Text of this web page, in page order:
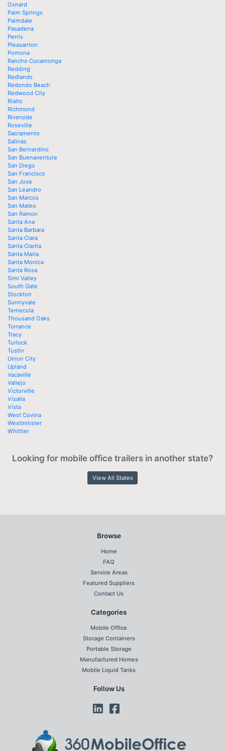
Oxnard
Palm Springs
Palmdale
Pasadena
Perris
Pleasanton
Pomona
Rancho Cucamonga
Redding
Redlands
Redondo Beach
Redwood City
Rialto
Richmond
Riverside
Roseville
Sacramento
Salinas
San Bernardino
San Buenaventura
San Diego
San Francisco
San Jose
San Leandro
San Marcos
San Mateo
San Ramon
Santa Ana
Santa Barbara
Santa Clara
Santa Clarita
Santa Maria
Santa Monica
Santa Rosa
Simi Valley
South Gate
Stockton
Sunnyvale
Temecula
Thousand Oaks
Torrance
Tracy
Turlock
Tustin
Union City
Upland
Vacaville
Vallejo
Victorville
Visalia
Vista
West Covina
Westminster
Whittier
Looking for mobile office trailers in another state?
View All States
Browse
Home
FAQ
Service Areas
Featured Suppliers
Contact Us
Categories
Mobile Office
Storage Containers
Portable Storage
Manufactured Homes
Mobile Liquid Tanks
Follow Us